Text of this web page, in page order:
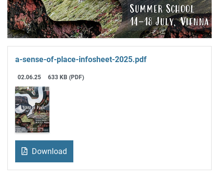
a-sense-of-place-infosheet-2025.pdf
02.06.25 633 KB (PDF)
Download